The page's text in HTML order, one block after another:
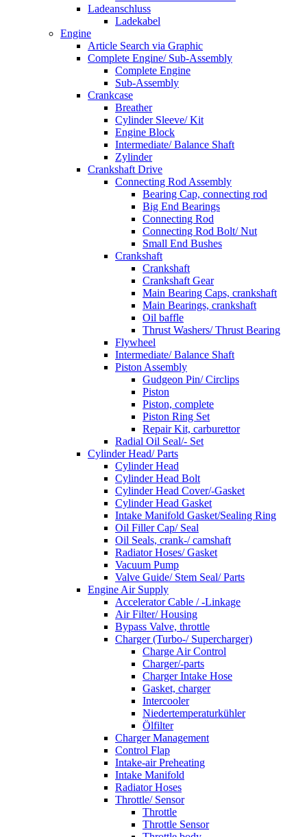
Ladeanschluss
Ladekabel
Engine
Article Search via Graphic
Complete Engine/ Sub-Assembly
Complete Engine
Sub-Assembly
Crankcase
Breather
Cylinder Sleeve/ Kit
Engine Block
Intermediate/ Balance Shaft
Zylinder
Crankshaft Drive
Connecting Rod Assembly
Bearing Cap, connecting rod
Big End Bearings
Connecting Rod
Connecting Rod Bolt/ Nut
Small End Bushes
Crankshaft
Crankshaft
Crankshaft Gear
Main Bearing Caps, crankshaft
Main Bearings, crankshaft
Oil baffle
Thrust Washers/ Thrust Bearing
Flywheel
Intermediate/ Balance Shaft
Piston Assembly
Gudgeon Pin/ Circlips
Piston
Piston, complete
Piston Ring Set
Repair Kit, carburettor
Radial Oil Seal/- Set
Cylinder Head/ Parts
Cylinder Head
Cylinder Head Bolt
Cylinder Head Cover/-Gasket
Cylinder Head Gasket
Intake Manifold Gasket/Sealing Ring
Oil Filler Cap/ Seal
Oil Seals, crank-/ camshaft
Radiator Hoses/ Gasket
Vacuum Pump
Valve Guide/ Stem Seal/ Parts
Engine Air Supply
Accelerator Cable / -Linkage
Air Filter/ Housing
Bypass Valve, throttle
Charger (Turbo-/ Supercharger)
Charge Air Control
Charger/-parts
Charger Intake Hose
Gasket, charger
Intercooler
Niedertemperaturkühler
Ölfilter
Charger Management
Control Flap
Intake-air Preheating
Intake Manifold
Radiator Hoses
Throttle/ Sensor
Throttle
Throttle Sensor